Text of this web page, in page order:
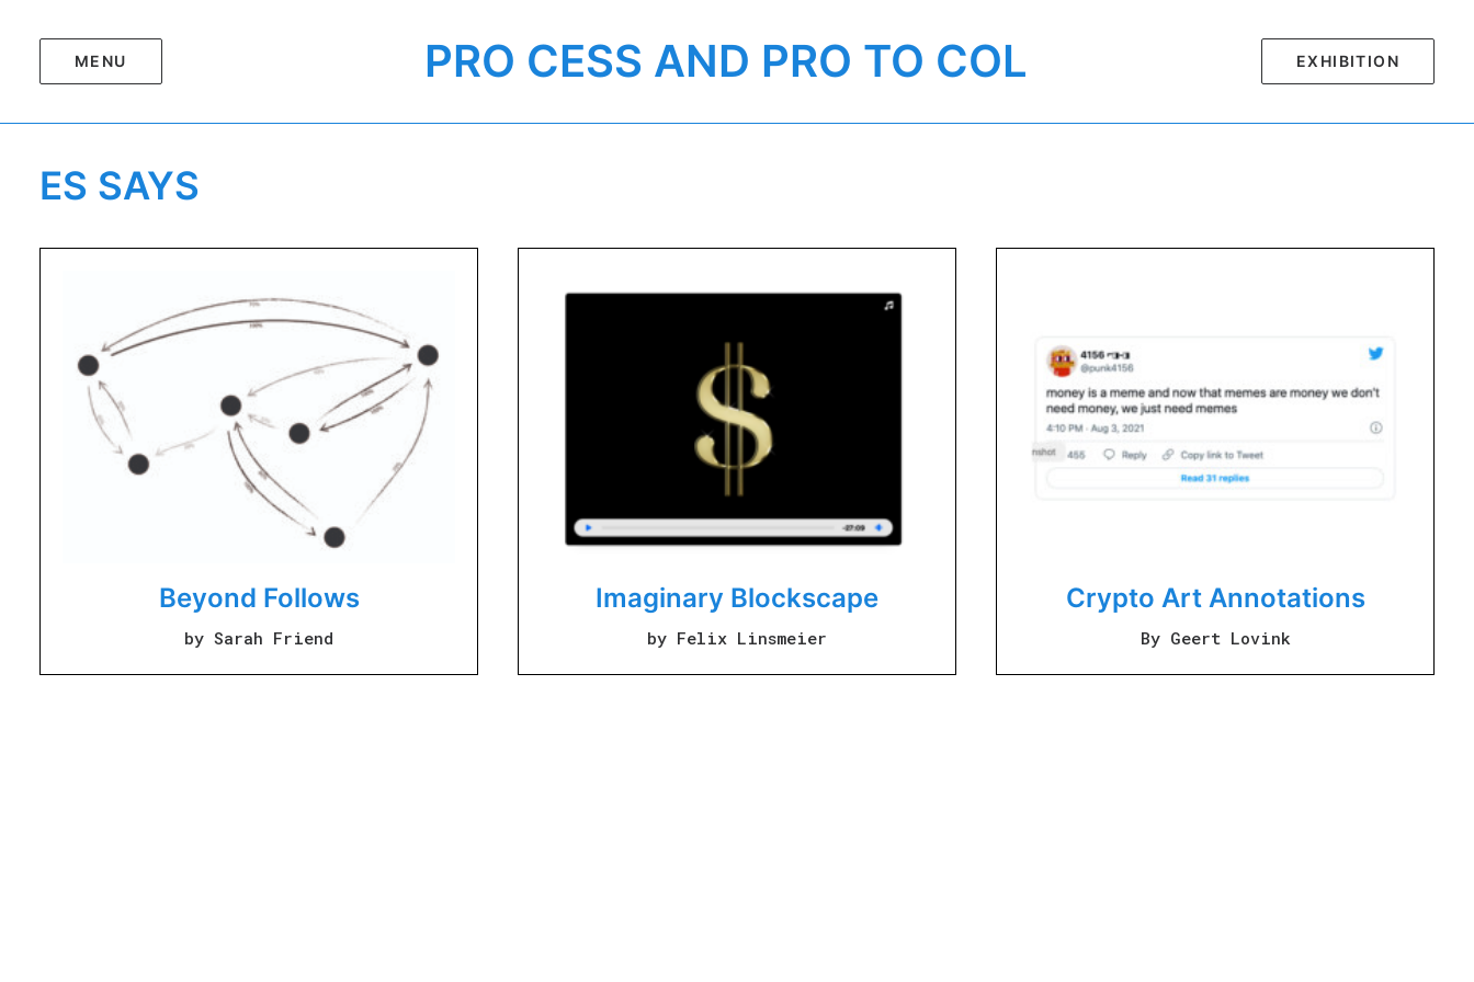
MENU PRO CESS AND PRO TO COL EXHIBITION
ES SAYS
Beyond Follows
by Sarah Friend
Imaginary Blockscape
by Felix Linsmeier
Crypto Art Annotations
By Geert Lovink